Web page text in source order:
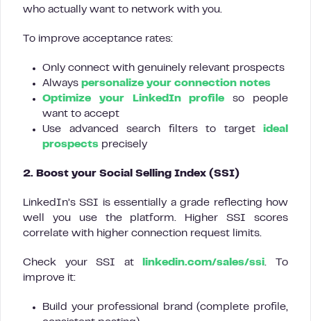
who actually want to network with you.
To improve acceptance rates:
Only connect with genuinely relevant prospects
Always personalize your connection notes
Optimize your LinkedIn profile so people
want to accept
Use advanced search filters to target ideal
prospects precisely
2. Boost your Social Selling Index (SSI)
LinkedIn’s SSI is essentially a grade reflecting how
well you use the platform. Higher SSI scores
correlate with higher connection request limits.
Check your SSI at linkedin.com/sales/ssi. To
improve it:
Build your professional brand (complete profile,